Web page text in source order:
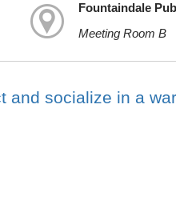
Fountaindale
Meeting Room B
and socialize in a